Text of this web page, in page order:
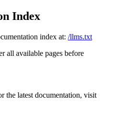
Index
index at: /llms.txt
all available pages before
the latest documentation, visit